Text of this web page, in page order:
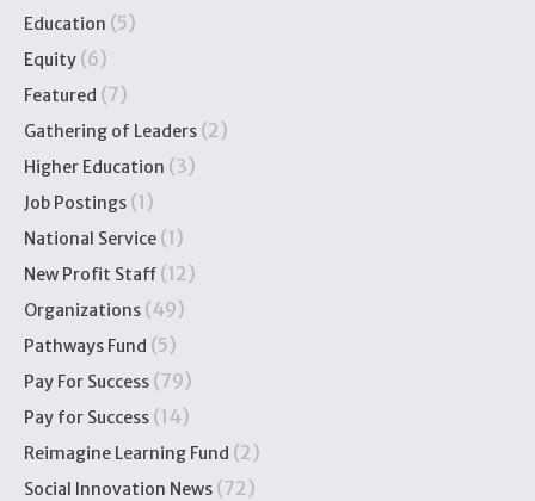
Education (5)
Equity (6)
Featured (7)
Gathering of Leaders (2)
Higher Education (3)
Job Postings (1)
National Service (1)
New Profit Staff (12)
Organizations (49)
Pathways Fund (5)
Pay For Success (79)
Pay for Success (14)
Reimagine Learning Fund (2)
Social Innovation News (72)